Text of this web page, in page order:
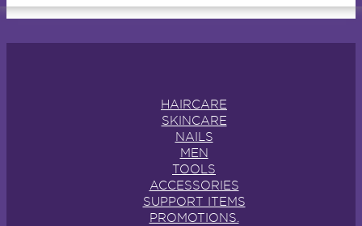
HAIRCARE
SKINCARE
NAILS
MEN
TOOLS
ACCESSORIES
SUPPORT ITEMS
PROMOTIONS.